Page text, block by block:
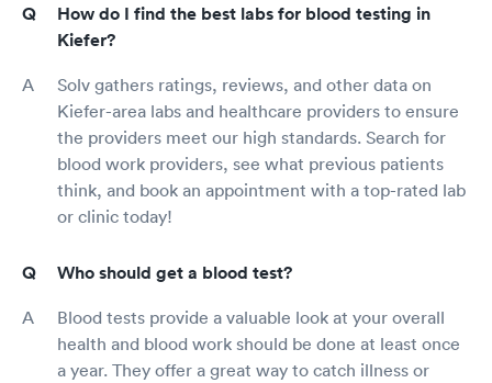
How do I find the best labs for blood testing in
Kiefer?
Solv gathers ratings, reviews, and other data on
Kiefer-area labs and healthcare providers to ensure
the providers meet our high standards. Search for
blood work providers, see what previous patients
think, and book an appointment with a top-rated lab
or clinic today!
Who should get a blood test?
Blood tests provide a valuable look at your overall
health and blood work should be done at least once
a year. They offer a great way to catch illness or